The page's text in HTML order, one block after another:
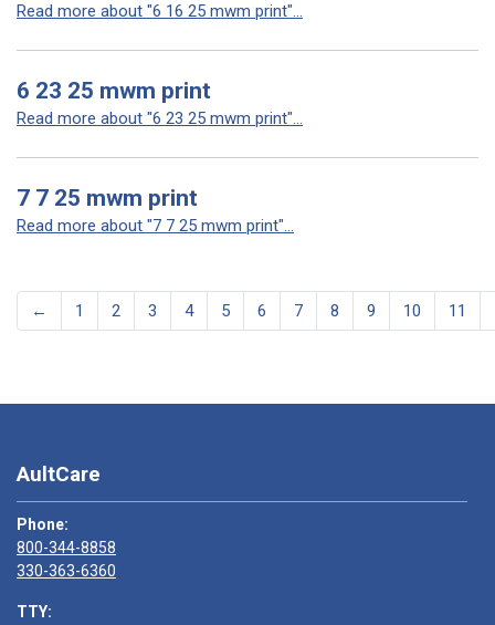
Read more about "6 16 25 mwm print"...
6 23 25 mwm print
Read more about "6 23 25 mwm print"...
7 7 25 mwm print
Read more about "7 7 25 mwm print"...
← 1 2 3 4 5 6 7 8 9 10 11
AultCare
Phone:
800-344-8858
330-363-6360
TTY: